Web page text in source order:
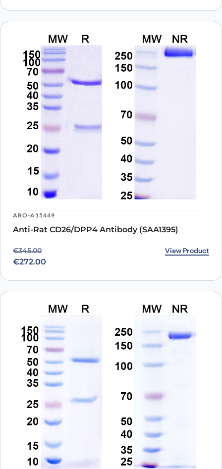
ARO-A15449
Anti-Rat CD26/DPP4 Antibody (SAA1395)
€345.00
Original price was: €345.00.
€272.00
Current price is: €272.00. View Product